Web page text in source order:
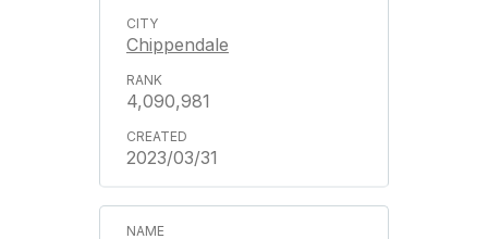
Chippendale
4,090,981
2023/03/31